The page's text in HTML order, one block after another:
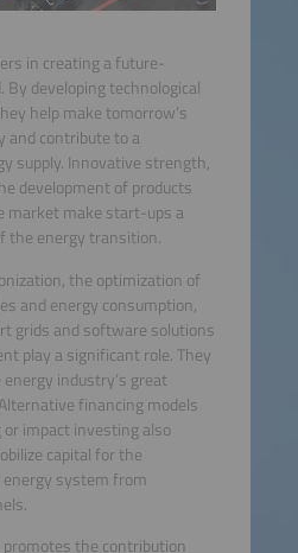
in creating a future-
developing technological
help make tomorrow’s
and contribute to a
supply. Innovative strength,
development of products
market make start-ups a
the energy transition.
the optimization of
and energy consumption,
grids and software solutions
play a significant role. They
industry’s great
financing models
impact investing also
capital for the
system from
the contribution